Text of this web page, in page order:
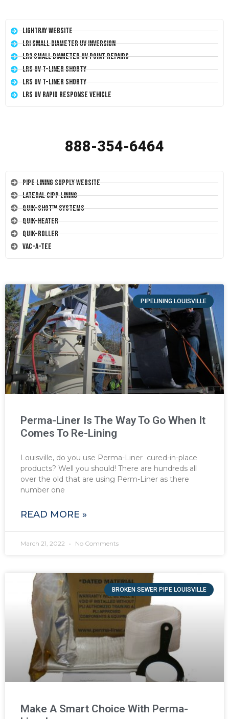
LightRay Website
LRI Small Diameter UV Inversion
LR3 Small Diameter UV Point Repairs
LRS UV T-Liner Shorty
LRS UV T-Liner Shorty
LRS UV Rapid Response Vehicle
888-354-6464
Pipe Lining Supply Website
Lateral CIPP Lining
Quik-Shot™ Systems
Quik-Heater
Quik-Roller
Vac-A-Tee
PIPELINING LOUISVILLE
Perma-Liner Is The Way To Go When It
Comes To Re-Lining
Louisville, do you use Perma-Liner cured-in-place
products? Well you should! There are hundreds all
over the old that are using Perm-Liner as there
number one
READ MORE »
March 21, 2022 No Comments
BROKEN SEWER PIPE LOUISVILLE
Make A Smart Choice With Perma-